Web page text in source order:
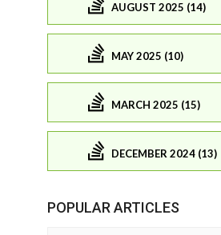
AUGUST 2025 (14)
MAY 2025 (10)
MARCH 2025 (15)
DECEMBER 2024 (13)
POPULAR ARTICLES